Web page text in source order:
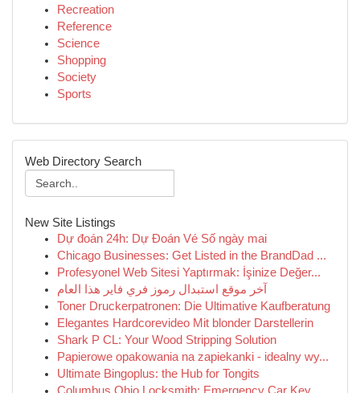
Recreation
Reference
Science
Shopping
Society
Sports
Web Directory Search
New Site Listings
Dự đoán 24h: Dự Đoán Vé Số ngày mai
Chicago Businesses: Get Listed in the BrandDad ...
Profesyonel Web Sitesi Yaptırmak: İşinize Değer...
آخر موقع استبدال رموز فري فاير هذا العام
Toner Druckerpatronen: Die Ultimative Kaufberatung
Elegantes Hardcorevideo Mit blonder Darstellerin
Shark P CL: Your Wood Stripping Solution
Papierowe opakowania na zapiekanki - idealny wy...
Ultimate Bingoplus: the Hub for Tongits